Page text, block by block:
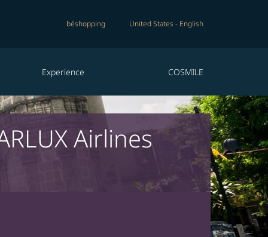
béshopping United States - English
Experience COSMILE
Airlines